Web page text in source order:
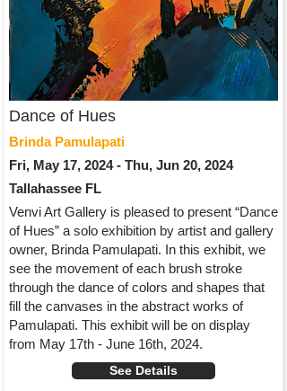
Dance of Hues
Brinda Pamulapati
Fri, May 17, 2024 - Thu, Jun 20, 2024
Tallahassee FL
Venvi Art Gallery is pleased to present “Dance
of Hues” a solo exhibition by artist and gallery
owner, Brinda Pamulapati. In this exhibit, we
see the movement of each brush stroke
through the dance of colors and shapes that
fill the canvases in the abstract works of
Pamulapati. This exhibit will be on display
from May 17th - June 16th, 2024.
See Details